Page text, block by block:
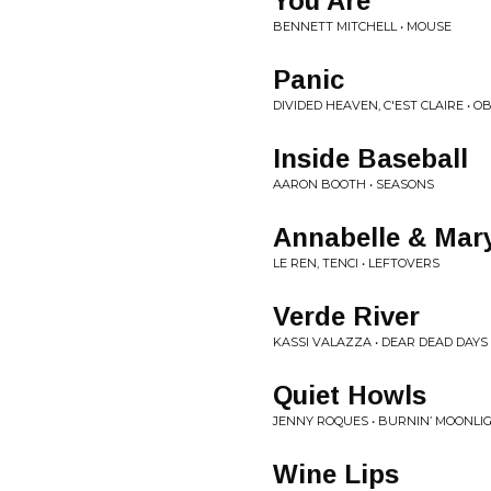
BENNETT MITCHELL • MOUSE
Panic
DIVIDED HEAVEN, C'EST CLAIRE •
Inside Baseball
AARON BOOTH • SEASONS
Annabelle &
LE REN, TENCI • LEFTOVERS
Verde River
KASSI VALAZZA • DEAR DEAD DAYS
Quiet Howls
JENNY ROQUES • BURNIN’
Wine Lips